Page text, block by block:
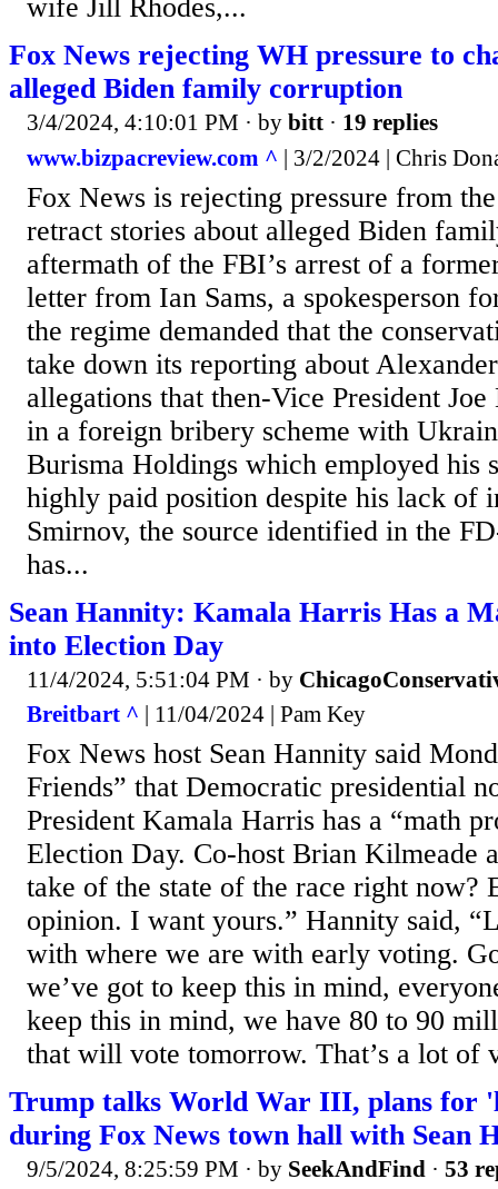
wife Jill Rhodes,...
Fox News rejecting WH pressure to
alleged Biden family corruption
3/4/2024, 4:10:01 PM · by bitt · 19 replies
www.bizpacreview.com ^ | 3/2/2024 | Chris
Fox News is rejecting pressure from
retract stories about alleged Biden
aftermath of the FBI’s arrest of a
letter from Ian Sams, a spokesperson
the regime demanded that the
take down its reporting about
allegations that then-Vice President
in a foreign bribery scheme with
Burisma Holdings which employed his
highly paid position despite his lack of
Smirnov, the source identified in the
has...
Sean Hannity: Kamala Harris Has a
into Election Day
11/4/2024, 5:51:04 PM · by
Breitbart ^ | 11/04/2024 | Pam Key
Fox News host Sean Hannity said
Friends” that Democratic presidential
President Kamala Harris has a “math
Election Day. Co-host Brian Kilmeade
take of the state of the race right now?
opinion. I want yours.” Hannity said,
with where we are with early voting.
we’ve got to keep this in mind,
keep this in mind, we have 80 to 90
that will vote tomorrow. That’s a lot of
Trump talks World War III, plans for
during Fox News town hall with Sean
9/5/2024, 8:25:59 PM · by SeekAndFind · 53